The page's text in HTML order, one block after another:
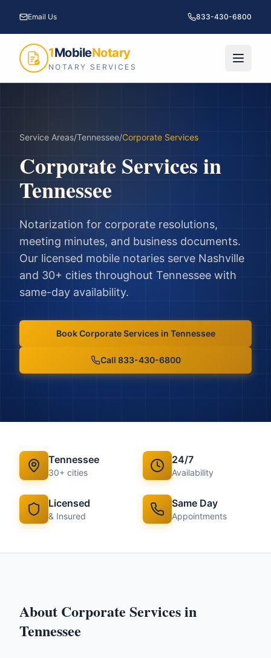
Email Us 833-430-6800
1MobileNotary
NOTARY SERVICES
Service Areas/Tennessee/Corporate Services
Corporate Servicesin
Tennessee
Notarization for corporate resolutions,
meeting minutes, and business documents.
Our licensed mobile notaries serve Nashville
and 30+ cities throughout Tennessee with
same-day availability.
BookCorporate Services in Tennessee
Call 833-430-6800
Tennessee
30+ cities
24/7
Availability
Licensed
& Insured
Same Day
Appointments
About Corporate Servicesin
Tennessee